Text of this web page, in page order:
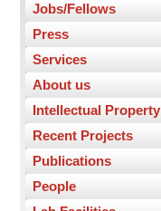
Jobs/Fellows
Press
Services
About us
Intellectual Property
Recent Projects
Publications
People